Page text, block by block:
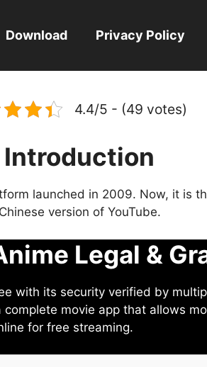
Download Privacy Policy
4.4/5 - (49 votes)
Introduction
launched in 2009. Now, it is
version of YouTube.
Legal &
with its security verified by
movie app that allows
for free streaming.